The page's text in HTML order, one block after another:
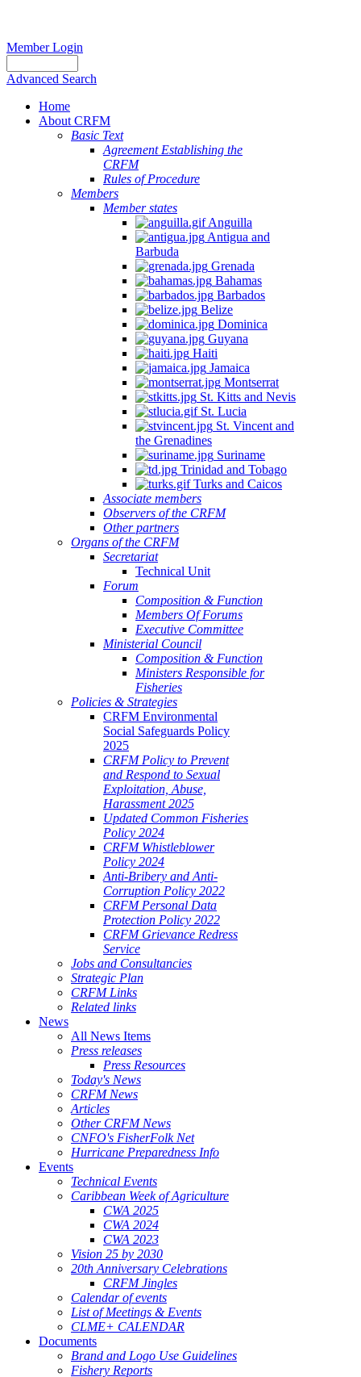
Member Login
Advanced Search
Home
About CRFM
Basic Text
Agreement Establishing the
CRFM
Rules of Procedure
Members
Member states
Anguilla
Antigua and
Barbuda
Grenada
Bahamas
Barbados
Belize
Dominica
Guyana
Haiti
Jamaica
Montserrat
St. Kitts and Nevis
St. Lucia
St. Vincent and
the Grenadines
Suriname
Trinidad and Tobago
Turks and Caicos
Associate members
Observers of the CRFM
Other partners
Organs of the CRFM
Secretariat
Technical Unit
Forum
Composition & Function
Members Of Forums
Executive Committee
Ministerial Council
Composition & Function
Ministers Responsible for
Fisheries
Policies & Strategies
CRFM Environmental
Social Safeguards Policy
2025
CRFM Policy to Prevent
and Respond to Sexual
Exploitation, Abuse,
Harassment 2025
Updated Common Fisheries
Policy 2024
CRFM Whistleblower
Policy 2024
Anti-Bribery and Anti-
Corruption Policy 2022
CRFM Personal Data
Protection Policy 2022
CRFM Grievance Redress
Service
Jobs and Consultancies
Strategic Plan
CRFM Links
Related links
News
All News Items
Press releases
Press Resources
Today's News
CRFM News
Articles
Other CRFM News
CNFO's FisherFolk Net
Hurricane Preparedness Info
Events
Technical Events
Caribbean Week of Agriculture
CWA 2025
CWA 2024
CWA 2023
Vision 25 by 2030
20th Anniversary Celebrations
CRFM Jingles
Calendar of events
List of Meetings & Events
CLME+ CALENDAR
Documents
Brand and Logo Use Guidelines
Fishery Reports